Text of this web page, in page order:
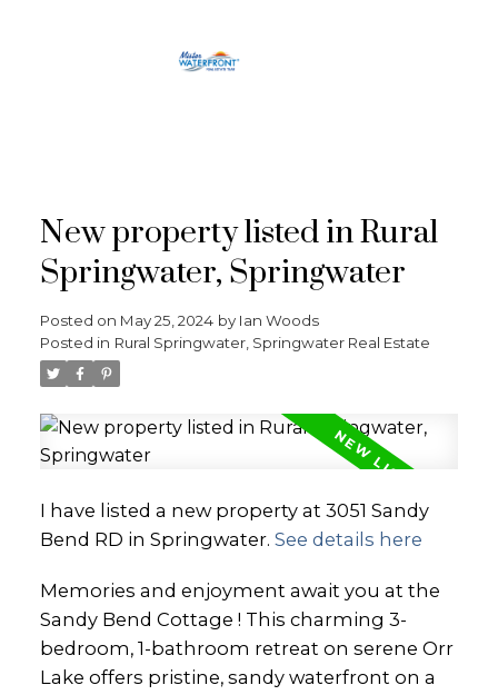
New property listed in Rural
Springwater, Springwater
Posted on May 25, 2024 by Ian Woods
Posted in Rural Springwater, Springwater Real Estate
I have listed a new property at 3051 Sandy
Bend RD in Springwater. See details here
Memories and enjoyment await you at the
Sandy Bend Cottage ! This charming 3-
bedroom, 1-bathroom retreat on serene Orr
Lake offers pristine, sandy waterfront on a